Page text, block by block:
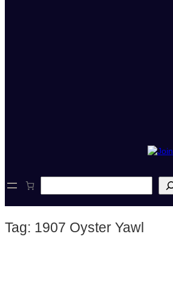
e
c
Tag: 1907 Oyster Yawl